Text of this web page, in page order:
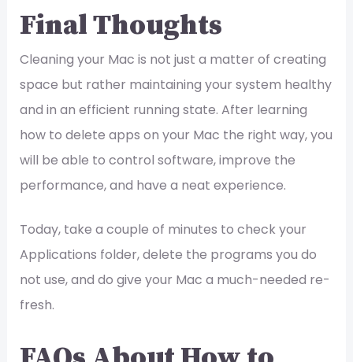
Final Thoughts
Cleaning your Mac is not just a matter of creating
space but rather maintaining your system healthy
and in an efficient running state. After learning
how to delete apps on your Mac the right way, you
will be able to control software, improve the
performance, and have a neat experience.
Today, take a couple of minutes to check your
Applications folder, delete the programs you do
not use, and do give your Mac a much-needed re-
fresh.